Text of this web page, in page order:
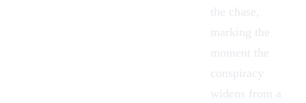
the chase,
marking the
moment the
conspiracy
widens from a